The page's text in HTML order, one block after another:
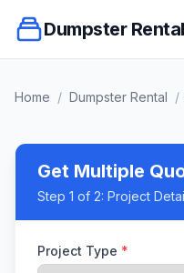
Dumpster
Home / Dumpster Rental /
Get Multiple
Step 1 of 2: Project
Project Type *